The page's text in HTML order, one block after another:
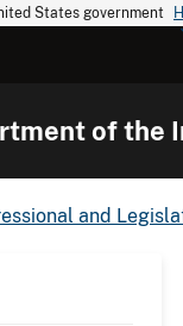
States government
of the
and